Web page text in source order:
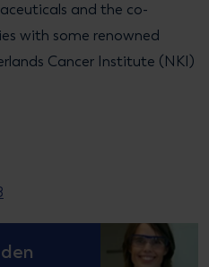
and the co-
with some renowned
Cancer Institute (NKI)